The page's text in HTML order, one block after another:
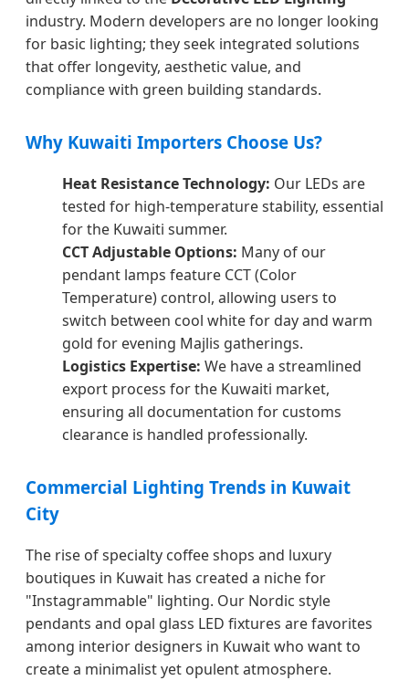
industry. Modern developers are no longer looking
for basic lighting; they seek integrated solutions
that offer longevity, aesthetic value, and
compliance with green building standards.
Why Kuwaiti Importers Choose Us?
Heat Resistance Technology: Our LEDs are
tested for high-temperature stability, essential
for the Kuwaiti summer.
CCT Adjustable Options: Many of our
pendant lamps feature CCT (Color
Temperature) control, allowing users to
switch between cool white for day and warm
gold for evening Majlis gatherings.
Logistics Expertise: We have a streamlined
export process for the Kuwaiti market,
ensuring all documentation for customs
clearance is handled professionally.
Commercial Lighting Trends in Kuwait
City
The rise of specialty coffee shops and luxury
boutiques in Kuwait has created a niche for
"Instagrammable" lighting. Our Nordic style
pendants and opal glass LED fixtures are favorites
among interior designers in Kuwait who want to
create a minimalist yet opulent atmosphere.